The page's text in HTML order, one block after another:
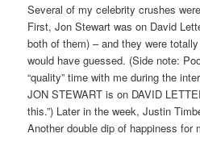
Several of my celebrity crushes
First, Jon Stewart was on David
both of them) – and they were
would have guessed. (Side note:
“quality” time with me during the
JON STEWART is on DAVID
this.”) Later in the week, Justin
Another double dip of happiness for